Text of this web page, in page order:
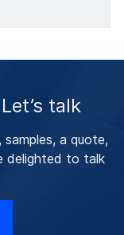
talk
a quote,
delighted to talk